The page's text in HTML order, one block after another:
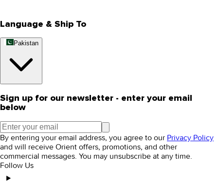
Language & Ship To
Pakistan
Sign up for our newsletter - enter your email
below
By entering your email address, you agree to our Privacy Policy
and will receive Orient offers, promotions, and other
commercial messages. You may unsubscribe at any time.
Follow Us